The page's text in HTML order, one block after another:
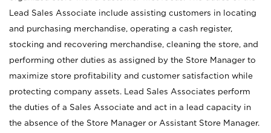
Lead Sales Associate include assisting customers in locating
and purchasing merchandise, operating a cash register,
stocking and recovering merchandise, cleaning the store, and
performing other duties as assigned by the Store Manager to
maximize store profitability and customer satisfaction while
protecting company assets. Lead Sales Associates perform
the duties of a Sales Associate and act in a lead capacity in
the absence of the Store Manager or Assistant Store Manager.